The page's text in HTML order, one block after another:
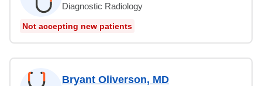
Diagnostic Radiology
Not accepting new patients
Bryant Oliverson, MD